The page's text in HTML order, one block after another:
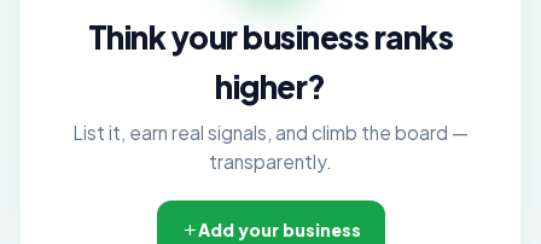
Think your business ranks
higher?
List it, earn real signals, and climb the board —
transparently.
Add your business